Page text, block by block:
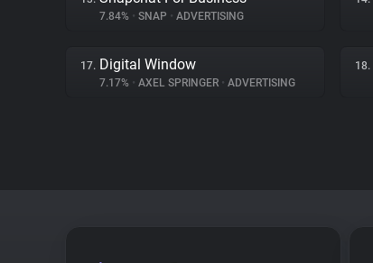
7.84% • SNAP • ADVERTISING
17. Digital Window
7.17% • AXEL SPRINGER • ADVERTISING
18.